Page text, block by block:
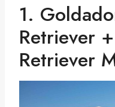
1.
Retriever
Retriever